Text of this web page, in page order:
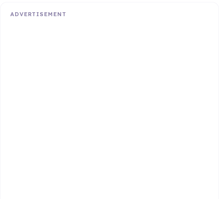
ADVERTISEMENT